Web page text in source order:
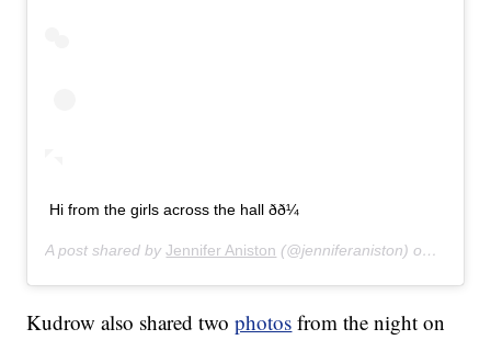
Hi from the girls across the hall ðð¼
A post shared byJennifer Aniston (@jenniferaniston) on
Kudrow also shared twophotos from the night on